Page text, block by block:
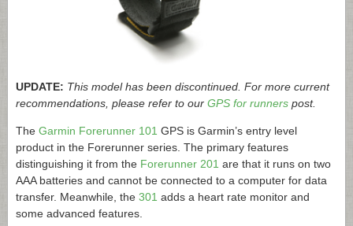
UPDATE: This model has been discontinued. For more current
recommendations, please refer to our GPS for runners post.
The Garmin Forerunner 101 GPS is Garmin’s entry level
product in the Forerunner series. The primary features
distinguishing it from the Forerunner 201 are that it runs on two
AAA batteries and cannot be connected to a computer for data
transfer. Meanwhile, the 301 adds a heart rate monitor and
some advanced features.